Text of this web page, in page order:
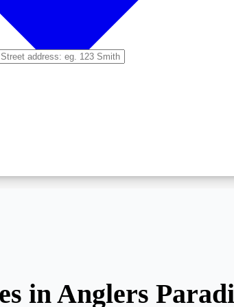
in Anglers